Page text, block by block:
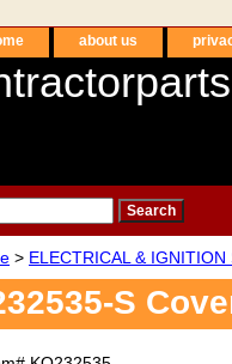
about us
> ELECTRICAL & IGNITION
S